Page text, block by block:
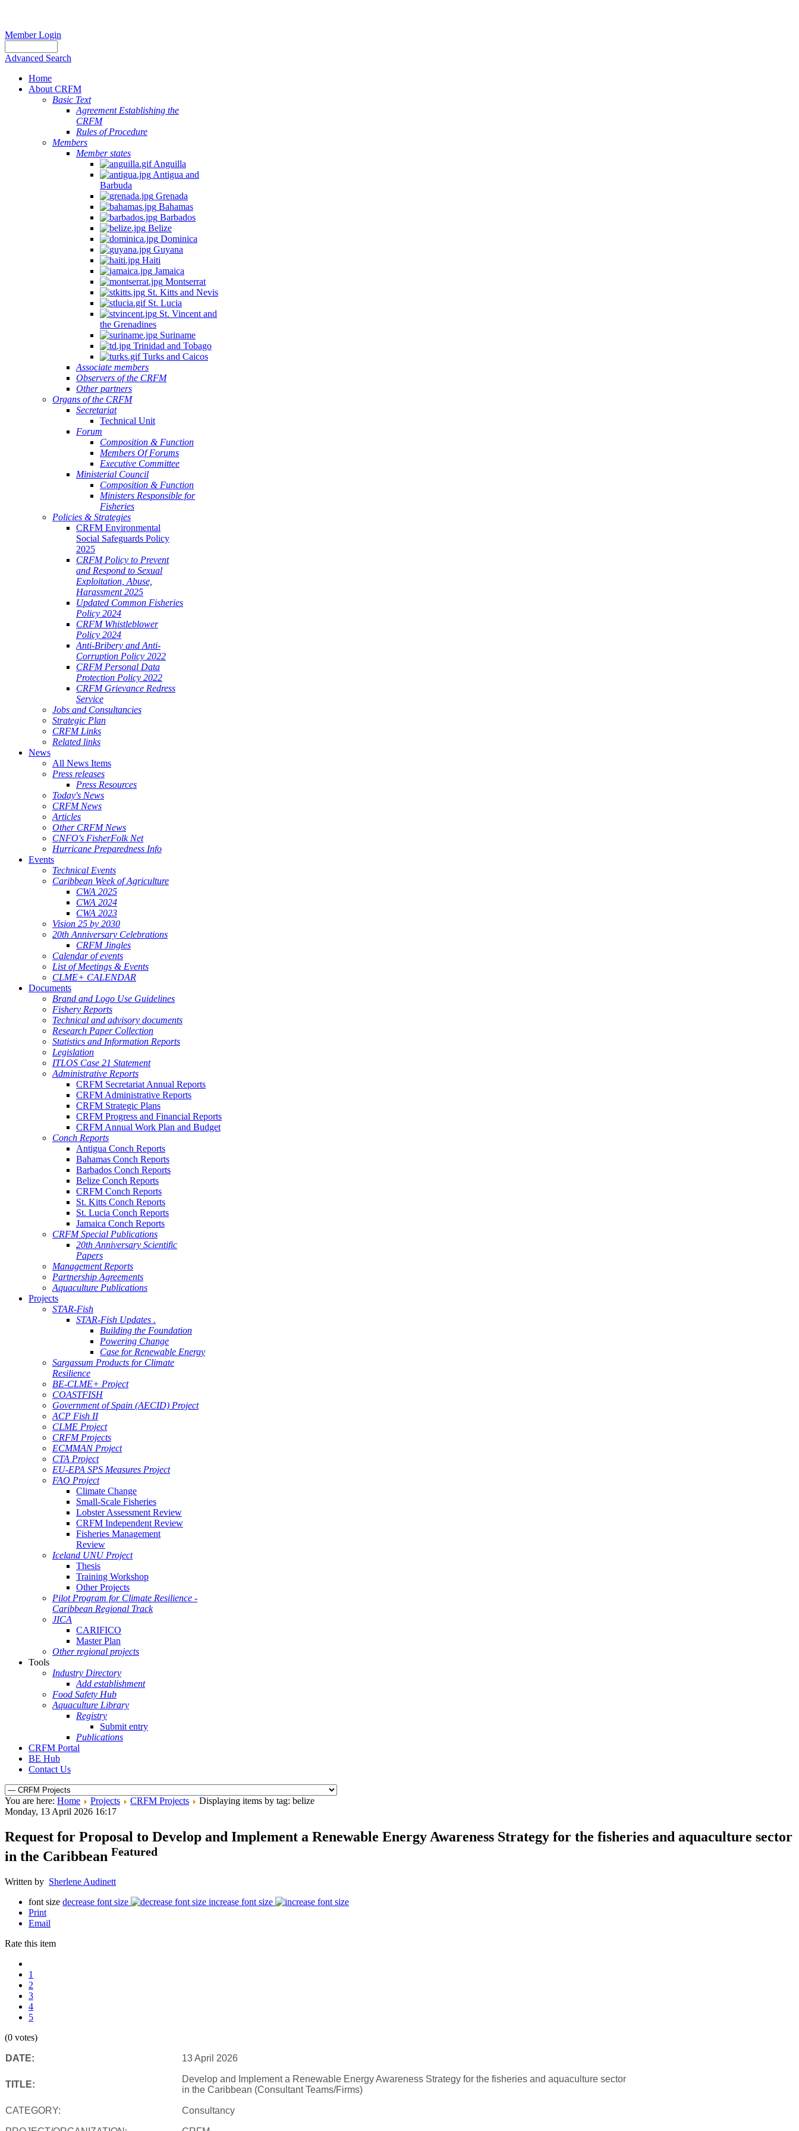
Member Login
Advanced Search
Home
About CRFM
Basic Text
Agreement Establishing the
CRFM
Rules of Procedure
Members
Member states
Anguilla
Antigua and
Barbuda
Grenada
Bahamas
Barbados
Belize
Dominica
Guyana
Haiti
Jamaica
Montserrat
St. Kitts and Nevis
St. Lucia
St. Vincent and
the Grenadines
Suriname
Trinidad and Tobago
Turks and Caicos
Associate members
Observers of the CRFM
Other partners
Organs of the CRFM
Secretariat
Technical Unit
Forum
Composition & Function
Members Of Forums
Executive Committee
Ministerial Council
Composition & Function
Ministers Responsible for
Fisheries
Policies & Strategies
CRFM Environmental
Social Safeguards Policy
2025
CRFM Policy to Prevent
and Respond to Sexual
Exploitation, Abuse,
Harassment 2025
Updated Common Fisheries
Policy 2024
CRFM Whistleblower
Policy 2024
Anti-Bribery and Anti-
Corruption Policy 2022
CRFM Personal Data
Protection Policy 2022
CRFM Grievance Redress
Service
Jobs and Consultancies
Strategic Plan
CRFM Links
Related links
News
All News Items
Press releases
Press Resources
Today's News
CRFM News
Articles
Other CRFM News
CNFO's FisherFolk Net
Hurricane Preparedness Info
Events
Technical Events
Caribbean Week of Agriculture
CWA 2025
CWA 2024
CWA 2023
Vision 25 by 2030
20th Anniversary Celebrations
CRFM Jingles
Calendar of events
List of Meetings & Events
CLME+ CALENDAR
Documents
Brand and Logo Use Guidelines
Fishery Reports
Technical and advisory documents
Research Paper Collection
Statistics and Information Reports
Legislation
ITLOS Case 21 Statement
Administrative Reports
CRFM Secretariat Annual Reports
CRFM Administrative Reports
CRFM Strategic Plans
CRFM Progress and Financial Reports
CRFM Annual Work Plan and Budget
Conch Reports
Antigua Conch Reports
Bahamas Conch Reports
Barbados Conch Reports
Belize Conch Reports
CRFM Conch Reports
St. Kitts Conch Reports
St. Lucia Conch Reports
Jamaica Conch Reports
CRFM Special Publications
20th Anniversary Scientific
Papers
Management Reports
Partnership Agreements
Aquaculture Publications
Projects
STAR-Fish
STAR-Fish Updates .
Building the Foundation
Powering Change
Case for Renewable Energy
Sargassum Products for Climate
Resilience
BE-CLME+ Project
COASTFISH
Government of Spain (AECID) Project
ACP Fish II
CLME Project
CRFM Projects
ECMMAN Project
CTA Project
EU-EPA SPS Measures Project
FAO Project
Climate Change
Small-Scale Fisheries
Lobster Assessment Review
CRFM Independent Review
Fisheries Management
Review
Iceland UNU Project
Thesis
Training Workshop
Other Projects
Pilot Program for Climate Resilience -
Caribbean Regional Track
JICA
CARIFICO
Master Plan
Other regional projects
Tools
Industry Directory
Add establishment
Food Safety Hub
Aquaculture Library
Registry
Submit entry
Publications
CRFM Portal
BE Hub
Contact Us
You are here: Home Projects CRFM Projects
Displaying items by tag: belize
Monday, 13 April 2026 16:17
Request for Proposal to Develop and Implement a Renewable Energy Awareness Strategy for the fisheries and aquaculture sector
in the Caribbean Featured
Written by Sherlene Audinett
font size decrease font size
increase font size
Print
Email
Rate this item
1
2
3
4
5
(0 votes)
DATE: 13 April 2026
TITLE:
Develop and Implement a Renewable Energy Awareness Strategy for the fisheries and aquaculture sector
in the Caribbean (Consultant Teams/Firms)
CATEGORY: Consultancy